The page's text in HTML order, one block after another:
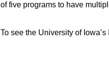
of five programs to have
To see the University of